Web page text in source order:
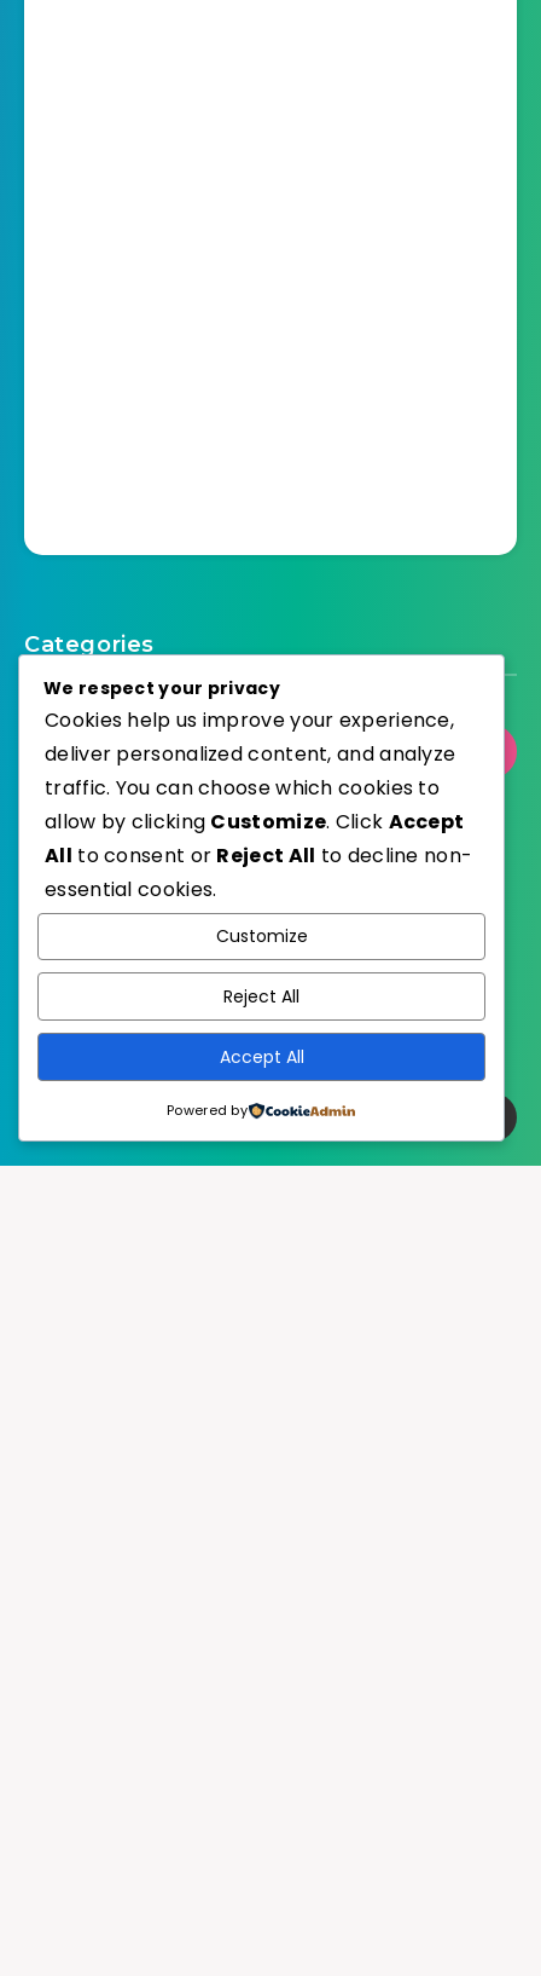
Categories
Select Category
Published with
EstudioPatagon
We respect your privacy
Cookies help us improve your experience,
deliver personalized content, and analyze
traffic. You can choose which cookies to
allow by clicking Customize. Click Accept
All to consent or Reject All to decline non-
essential cookies.
Customize
Reject All
Accept All
Powered by